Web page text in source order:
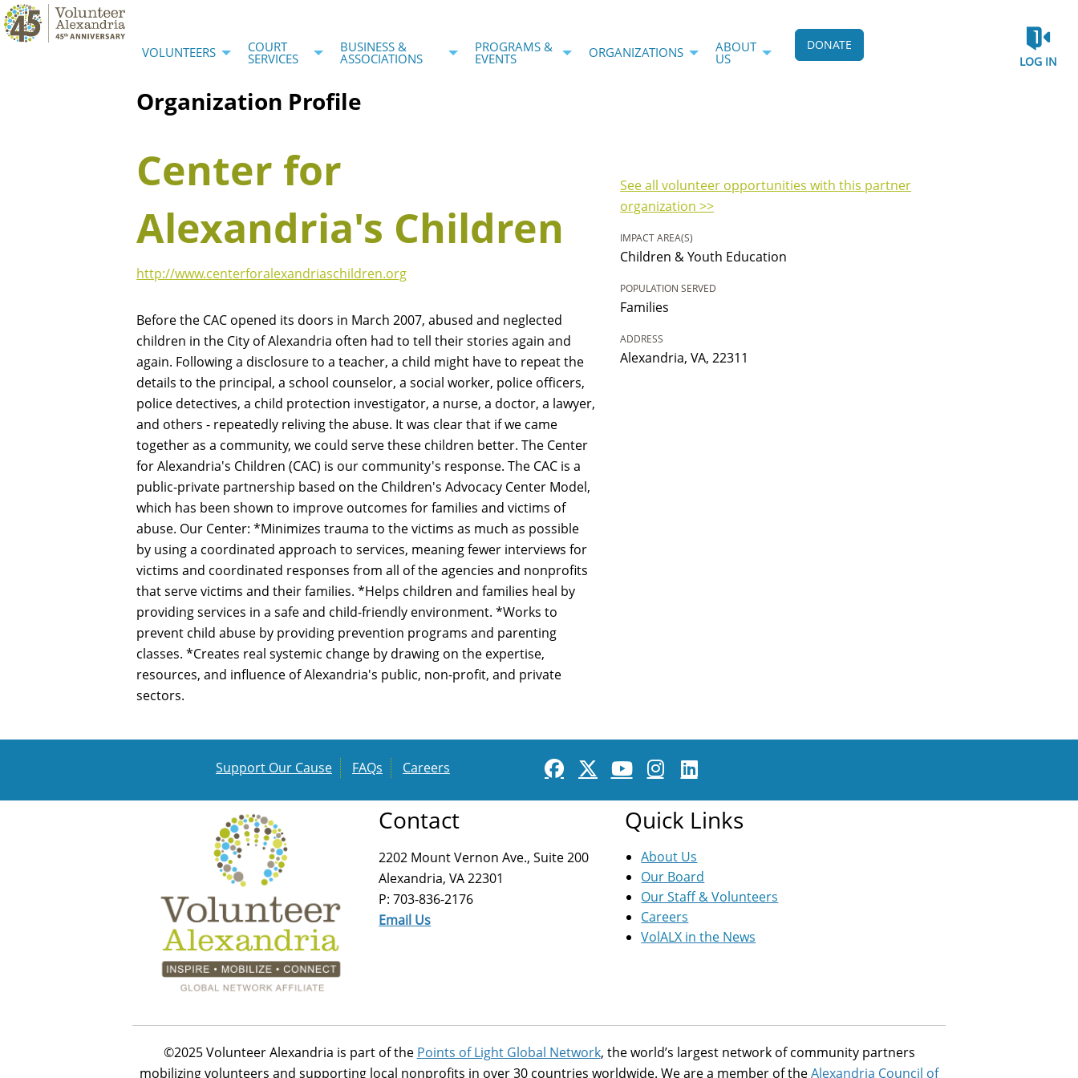
VOLUNTEERS COURT
SERVICES
BUSINESS &
ASSOCIATIONS
PROGRAMS &
EVENTS ORGANIZATIONS ABOUT
US
DONATE
LOG IN
Organization Profile
Center for
Alexandria's Children
http://www.centerforalexandriaschildren.org
Before the CAC opened its doors in March 2007, abused and neglected
children in the City of Alexandria often had to tell their stories again and
again. Following a disclosure to a teacher, a child might have to repeat the
details to the principal, a school counselor, a social worker, police officers,
police detectives, a child protection investigator, a nurse, a doctor, a lawyer,
and others - repeatedly reliving the abuse. It was clear that if we came
together as a community, we could serve these children better. The Center
for Alexandria's Children (CAC) is our community's response. The CAC is a
public-private partnership based on the Children's Advocacy Center Model,
which has been shown to improve outcomes for families and victims of
abuse. Our Center: *Minimizes trauma to the victims as much as possible
by using a coordinated approach to services, meaning fewer interviews for
victims and coordinated responses from all of the agencies and nonprofits
that serve victims and their families. *Helps children and families heal by
providing services in a safe and child-friendly environment. *Works to
prevent child abuse by providing prevention programs and parenting
classes. *Creates real systemic change by drawing on the expertise,
resources, and influence of Alexandria's public, non-profit, and private
sectors.
See all volunteer opportunities with this partner
organization >>
IMPACT AREA(S)
Children & Youth Education
POPULATION SERVED
Families
ADDRESS
Alexandria, VA, 22311
Support Our Cause FAQs Careers
Contact
2202 Mount Vernon Ave., Suite 200
Alexandria, VA 22301
P: 703-836-2176
Email Us
Quick Links
About Us
Our Board
Our Staff & Volunteers
Careers
VolALX in the News
©2025 Volunteer Alexandria is part of the Points of Light Global Network, the world’s largest network of community partners
mobilizing volunteers and supporting local nonprofits in over 30 countries worldwide. We are a member of theAlexandria Council of